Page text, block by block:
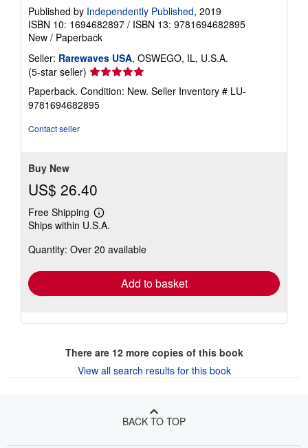
Published by Independently Published, 2019
ISBN 10: 1694682897 / ISBN 13: 9781694682895
New / Paperback
Seller: Rarewaves USA, OSWEGO, IL, U.S.A.
(5-star seller) Seller
rating
5
out
Paperback. Condition: New. Seller Inventory # LU-
9781694682895
Contact seller
Buy New
US$ 26.40
Free Shipping
Learn
more
shipping
Ships within U.S.A.
Quantity: Over 20 available
Add to basket
There are 12more copies of this book
View all search results for this book
BACK TO TOP